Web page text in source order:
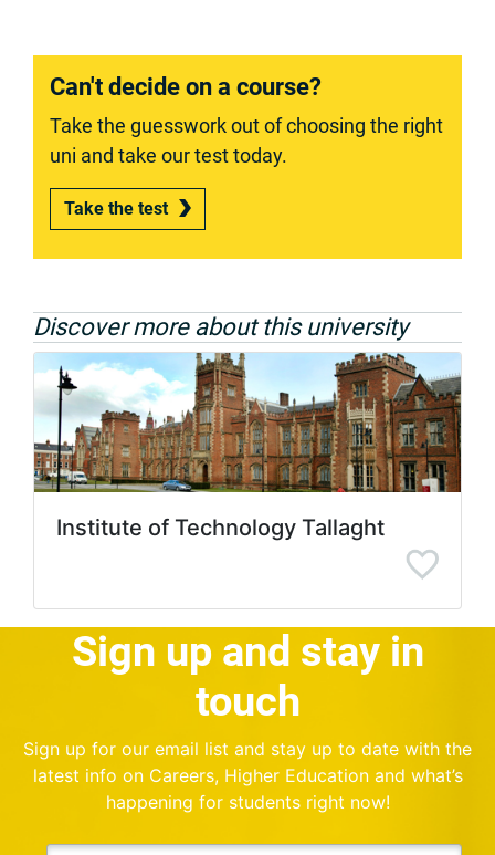
Can't decide on a course?
Take the guesswork out of choosing the right
uni and take our test today.
Take the test
Discover more about this university
Institute of Technology Tallaght
Sign up and stay in
touch
Sign up for our email list and stay up to date with the
latest info on Careers, Higher Education and what’s
happening for students right now!